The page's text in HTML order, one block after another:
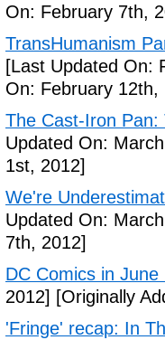
On: February 7th,
TransHumanism
[Last Updated On:
On: February 12th,
The Cast-Iron
Updated On:
1st, 2012]
We're
Updated On:
7th, 2012]
DC Comics in June
2012] [Originally
'Fringe' recap: In